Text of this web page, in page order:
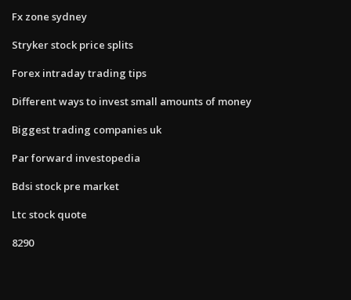
Fx zone sydney
Stryker stock price splits
Forex intraday trading tips
Different ways to invest small amounts of money
Biggest trading companies uk
Par forward investopedia
Bdsi stock pre market
Ltc stock quote
8290